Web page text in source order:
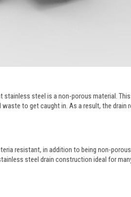
steel is a non-porous material.
to get caught in. As a result, the drain
resistant, in addition to being non-
steel drain construction ideal for